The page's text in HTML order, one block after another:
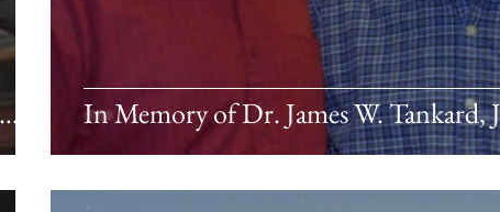
In Memory of Dr. James W. Tankard,